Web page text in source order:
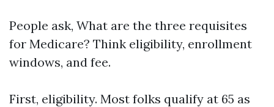
People ask, What are the three requisites
for Medicare? Think eligibility, enrollment
windows, and fee.
First, eligibility. Most folks qualify at 65 as